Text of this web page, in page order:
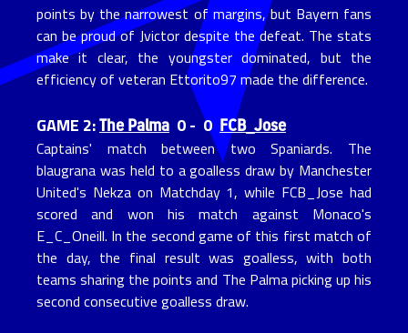
points by the narrowest of margins, but Bayern fans
can be proud of Jvictor despite the defeat. The stats
make it clear, the youngster dominated, but the
efficiency of veteran Ettorito97 made the difference.
GAME 2:The Palma 0 - 0 FCB_Jose
Captains' match between two Spaniards. The
blaugrana was held to a goalless draw by Manchester
United's Nekza on Matchday 1, while FCB_Jose had
scored and won his match against Monaco's
E_C_Oneill. In the second game of this first match of
the day, the final result was goalless, with both
teams sharing the points and The Palma picking up his
second consecutive goalless draw.